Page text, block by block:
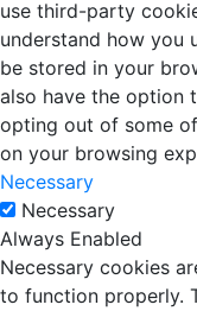
use third-party
understand how you
be stored in your
also have the option
opting out of some
on your browsing
Necessary
Necessary
Always Enabled
Necessary cookies
to function properly.